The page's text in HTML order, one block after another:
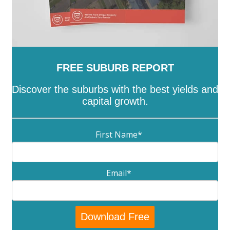
FREE SUBURB REPORT
Discover the suburbs with the best yields and
capital growth.
First Name*
Email*